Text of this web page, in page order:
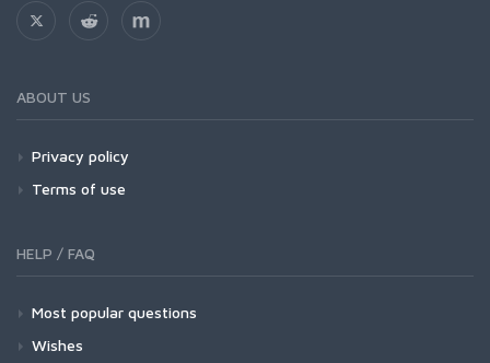
ABOUT US
Privacy policy
Terms of use
HELP / FAQ
Most popular questions
Wishes